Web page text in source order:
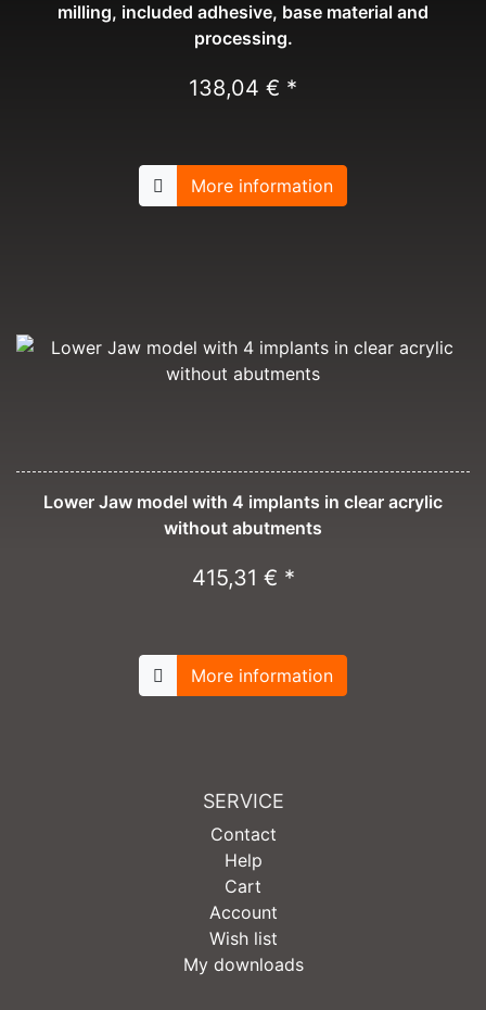
milling, included adhesive, base material and
processing.
138,04 € *
More information
Lower Jaw model with 4 implants in clear acrylic
without abutments
415,31 € *
More information
SERVICE
Contact
Help
Cart
Account
Wish list
My downloads